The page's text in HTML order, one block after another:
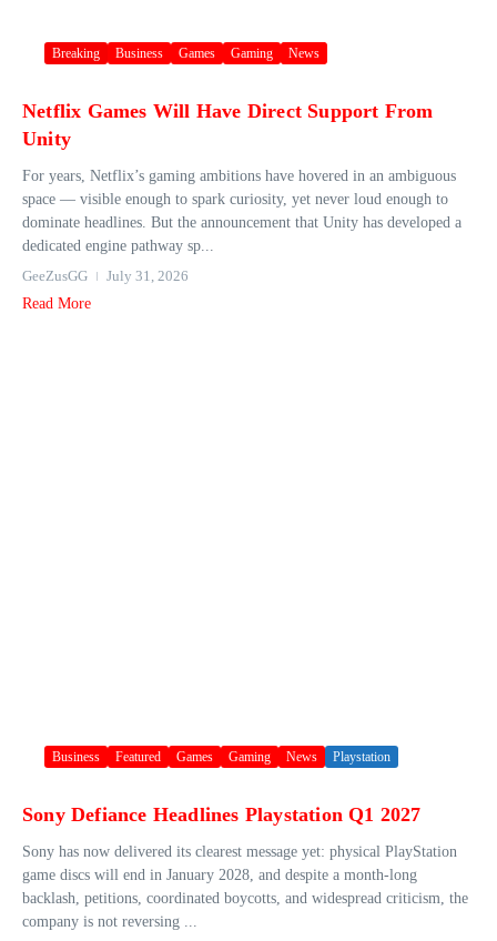
Breaking Business Games Gaming News
Netflix Games Will Have Direct Support From
Unity
For years, Netflix’s gaming ambitions have hovered in an ambiguous
space — visible enough to spark curiosity, yet never loud enough to
dominate headlines. But the announcement that Unity has developed a
dedicated engine pathway sp...
GeeZusGG
July 31, 2026
Read More
Business Featured Games Gaming News Playstation
Sony Defiance Headlines Playstation Q1 2027
Sony has now delivered its clearest message yet: physical PlayStation
game discs will end in January 2028, and despite a month-long
backlash, petitions, coordinated boycotts, and widespread criticism, the
company is not reversing ...